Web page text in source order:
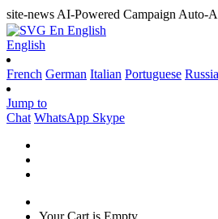
site-news AI-Powered Campaign Auto-
En English
English
French German Italian Portuguese
Jump to
Chat WhatsApp Skype
Your Cart is Empty